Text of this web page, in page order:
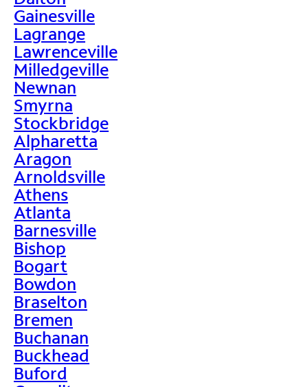
Gainesville
Lagrange
Lawrenceville
Milledgeville
Newnan
Smyrna
Stockbridge
Alpharetta
Aragon
Arnoldsville
Athens
Atlanta
Barnesville
Bishop
Bogart
Bowdon
Braselton
Bremen
Buchanan
Buckhead
Buford